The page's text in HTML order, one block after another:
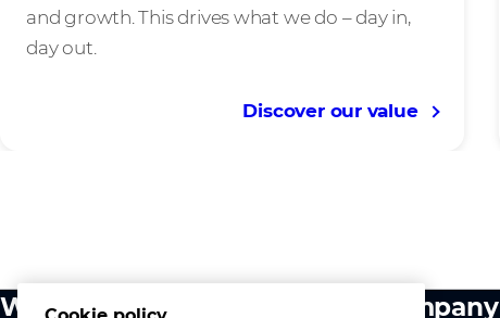
and growth. This drives what we do – day in,
day out.
Discover our value
What we do Company